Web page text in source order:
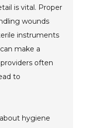
is vital. Proper
wounds
instruments
make a
often
to
hygiene